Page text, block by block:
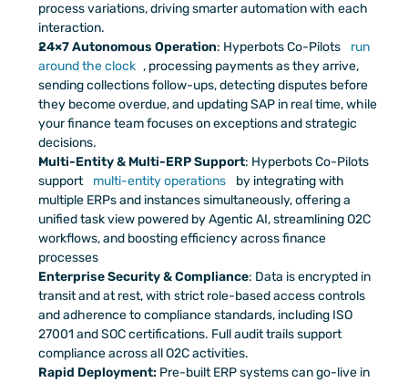
process variations, driving smarter automation with each
interaction.
24×7 Autonomous Operation: Hyperbots Co-Pilots
run
around the clock , processing payments as they arrive,
sending collections follow-ups, detecting disputes before
they become overdue, and updating SAP in real time, while
your finance team focuses on exceptions and strategic
decisions.
Multi-Entity & Multi-ERP Support: Hyperbots Co-Pilots
support
multi-entity operations
by integrating with
multiple ERPs and instances simultaneously, offering a
unified task view powered by Agentic AI, streamlining O2C
workflows, and boosting efficiency across finance
processes
Enterprise Security & Compliance: Data is encrypted in
transit and at rest, with strict role-based access controls
and adherence to compliance standards, including ISO
27001 and SOC certifications. Full audit trails support
compliance across all O2C activities.
Rapid Deployment: Pre-built ERP systems can go-live in